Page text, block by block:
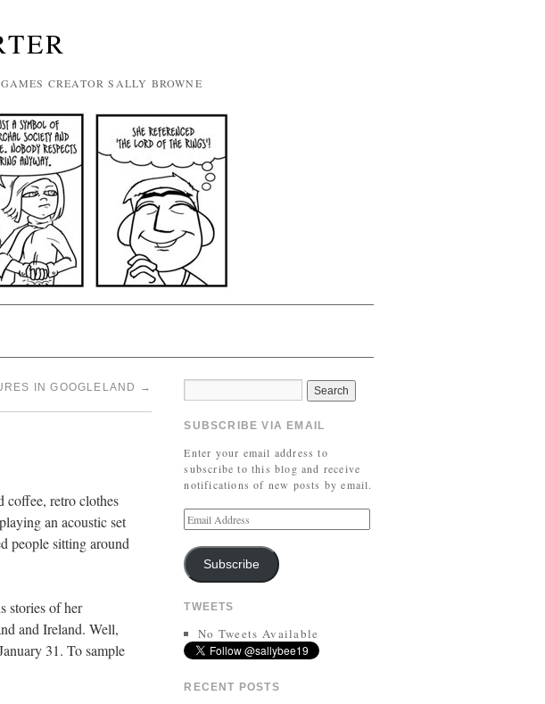
CREATOR SALLY BROWNE
IN GOOGLELAND →
coffee, retro clothes
an acoustic set
people sitting around
stories of her
and Ireland. Well,
31. To sample
SUBSCRIBE VIA EMAIL
Enter your email address to
subscribe to this blog and receive
notifications of new posts by email.
Subscribe
TWEETS
No Tweets Available
RECENT POSTS